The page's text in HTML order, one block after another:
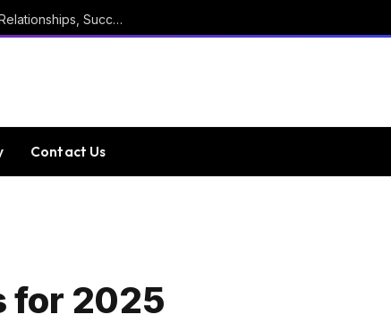
Marathi Quotes For Positive Thinking, Strong Relationships, Success, Confidence, Happiness, And Life
Contact Us
for 2025